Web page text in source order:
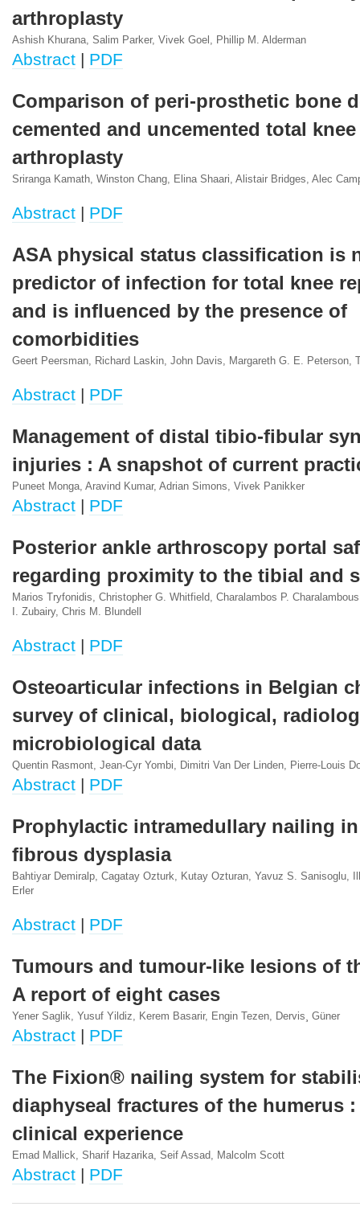
arthroplasty
Ashish Khurana, Salim Parker, Vivek Goel, Phillip M. Alderman
Abstract | PDF
Comparison of peri-prosthetic bone
cemented and uncemented total knee
arthroplasty
Sriranga Kamath, Winston Chang, Elina Shaari, Alistair Bridges, Alec
Abstract | PDF
ASA physical status classification is
predictor of infection for total knee
and is influenced by the presence of
comorbidities
Geert Peersman, Richard Laskin, John Davis, Margareth G. E. Peterson,
Abstract | PDF
Management of distal tibio-fibular
injuries : A snapshot of current
Puneet Monga, Aravind Kumar, Adrian Simons, Vivek Panikker
Abstract | PDF
Posterior ankle arthroscopy portal
regarding proximity to the tibial and
Marios Tryfonidis, Christopher G. Whitfield, Charalambos P.
I. Zubairy, Chris M. Blundell
Abstract | PDF
Osteoarticular infections in Belgian
survey of clinical, biological,
microbiological data
Quentin Rasmont, Jean-Cyr Yombi, Dimitri Van Der Linden, Pierre-Louis
Abstract | PDF
Prophylactic intramedullary nailing
fibrous dysplasia
Bahtiyar Demiralp, Cagatay Ozturk, Kutay Ozturan, Yavuz S. Sanisoglu,
Erler
Abstract | PDF
Tumours and tumour-like lesions of
A report of eight cases
Yener Saglik, Yusuf Yildiz, Kerem Basarir, Engin Tezen, Dervis¸ Güner
Abstract | PDF
The Fixion® nailing system for
diaphyseal fractures of the humerus :
clinical experience
Emad Mallick, Sharif Hazarika, Seif Assad, Malcolm Scott
Abstract | PDF